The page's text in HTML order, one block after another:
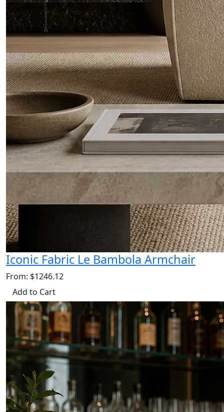
Iconic Fabric Le Bambola Armchair
From: $1246.12
Add to Cart